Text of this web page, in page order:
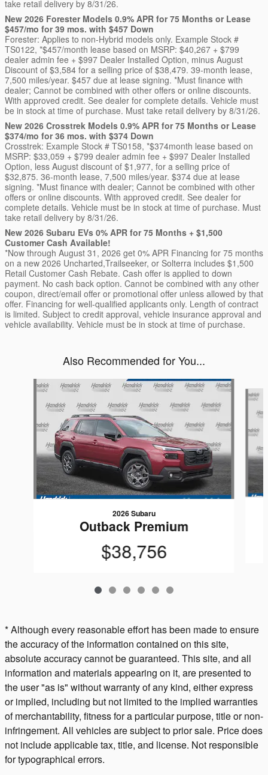
take retail delivery by 8/31/26.
New 2026 Forester Models 0.9% APR for 75 Months or Lease
$457/mo for 39 mos. with $457 Down
Forester: Applies to non-Hybrid models only. Example Stock #
TS0122, *$457/month lease based on MSRP: $40,267 + $799
dealer admin fee + $997 Dealer Installed Option, minus August
Discount of $3,584 for a selling price of $38,479. 39-month lease,
7,500 miles/year. $457 due at lease signing. *Must finance with
dealer; Cannot be combined with other offers or online discounts.
With approved credit. See dealer for complete details. Vehicle must
be in stock at time of purchase. Must take retail delivery by 8/31/26.
New 2026 Crosstrek Models 0.9% APR for 75 Months or Lease
$374/mo for 36 mos. with $374 Down
Crosstrek: Example Stock # TS0158, *$374month lease based on
MSRP: $33,059 + $799 dealer admin fee + $997 Dealer Installed
Option, less August discount of $1,977, for a selling price of
$32,875. 36-month lease, 7,500 miles/year. $374 due at lease
signing. *Must finance with dealer; Cannot be combined with other
offers or online discounts. With approved credit. See dealer for
complete details. Vehicle must be in stock at time of purchase. Must
take retail delivery by 8/31/26.
New 2026 Subaru EVs 0% APR for 75 Months + $1,500
Customer Cash Available!
*Now through August 31, 2026 get 0% APR Financing for 75 months
on a new 2026 Uncharted,Trailseeker, or Solterra includes $1,500
Retail Customer Cash Rebate. Cash offer is applied to down
payment. No cash back option. Cannot be combined with any other
coupon, direct/email offer or promotional offer unless allowed by that
offer. Financing for well-qualified applicants only. Length of contract
is limited. Subject to credit approval, vehicle insurance approval and
vehicle availability. Vehicle must be in stock at time of purchase.
Also Recommended for You...
Slide 1 of 6
2026 Subaru
Outback Premium
$38,756
* Although every reasonable effort has been made to ensure
the accuracy of the information contained on this site,
absolute accuracy cannot be guaranteed. This site, and all
information and materials appearing on it, are presented to
the user "as is" without warranty of any kind, either express
or implied, including but not limited to the implied warranties
of merchantability, fitness for a particular purpose, title or non-
infringement. All vehicles are subject to prior sale. Price does
not include applicable tax, title, and license. Not responsible
for typographical errors.